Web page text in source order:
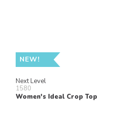
NEW!
Next Level
1580
Women's Ideal Crop Top